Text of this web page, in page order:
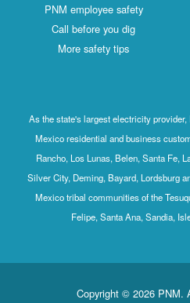
PNM employee safety
Call before you dig
More safety tips
As the state's largest electricity
Mexico residential and business
Rancho, Los Lunas, Belen, Santa Fe,
Silver City, Deming, Bayard, Lordsburg
Mexico tribal communities of the
Felipe, Santa Ana, Sandia,
Copyright © 2026 PNM.